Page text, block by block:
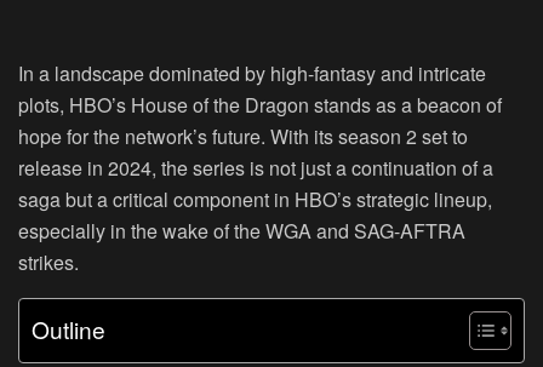
In a landscape dominated by high-fantasy and intricate
plots, HBO’s House of the Dragon stands as a beacon of
hope for the network’s future. With its season 2 set to
release in 2024, the series is not just a continuation of a
saga but a critical component in HBO’s strategic lineup,
especially in the wake of the WGA and SAG-AFTRA
strikes.
Outline